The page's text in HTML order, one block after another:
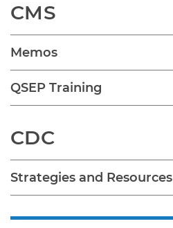
CMS
Memos
QSEP Training
CDC
Strategies and Resources